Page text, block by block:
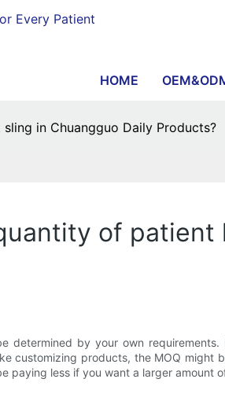
Every Patient
HOME
in Chuangguo Daily Products?
of
determined by your own
customizing products, the MOQ
paying less if you want a larger amount